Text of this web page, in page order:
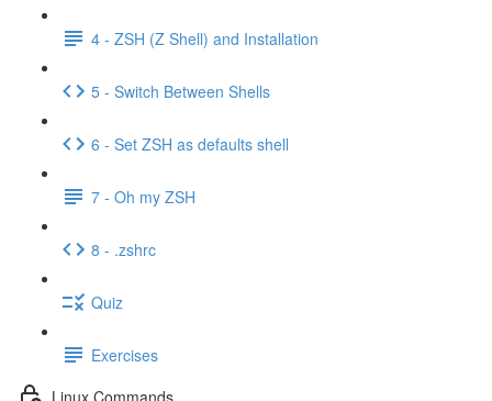
4 - ZSH (Z Shell) and Installation
5 - Switch Between Shells
6 - Set ZSH as defaults shell
7 - Oh my ZSH
8 - .zshrc
Quiz
Exercises
Linux Commands